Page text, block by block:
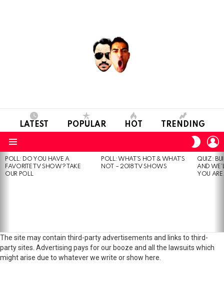
LATEST POPULAR HOT TRENDING
SKIN
MOST
VIEWED
STORIES
POLL: DO YOU HAVE A
FAVORITE TV SHOW? TAKE
OUR POLL
POLL: WHAT’S HOT & WHAT’S
NOT – 2018 TV SHOWS
QUIZ:
AND
YOU
The site may contain third-party advertisements and links to third-
party sites. Advertising pays for our booze and all the lawsuits which
might arise due to whatever we write or show here.